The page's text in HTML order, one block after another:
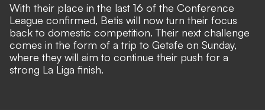
With their place in the last 16 of the Conference
League confirmed, Betis will now turn their focus
back to domestic competition. Their next challenge
comes in the form of a trip to Getafe on Sunday,
where they will aim to continue their push for a
strong La Liga finish.